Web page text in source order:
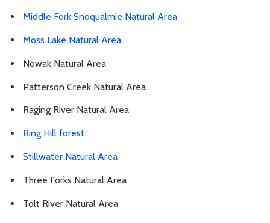
Middle Fork Snoqualmie Natural Area
Moss Lake Natural Area
Nowak Natural Area
Patterson Creek Natural Area
Raging River Natural Area
Ring Hill forest
Stillwater Natural Area
Three Forks Natural Area
Tolt River Natural Area